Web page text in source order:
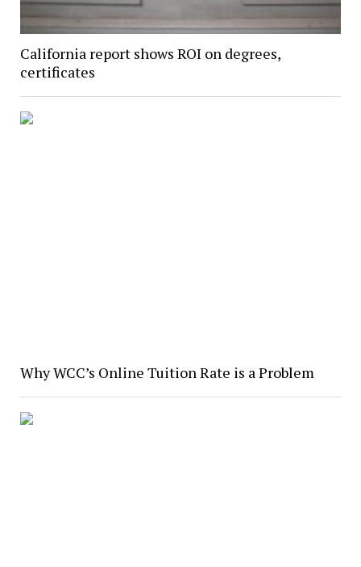
California report shows ROI on degrees,
certificates
Why WCC’s Online Tuition Rate is a Problem